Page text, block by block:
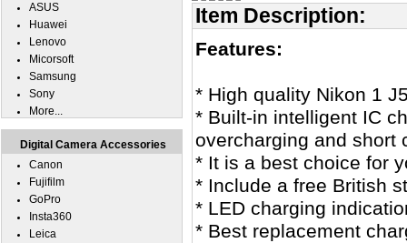
Item Description:
Features:
* High quality Nikon 1
* Built-in intelligent IC
overcharging and short
* It is a best choice for
* Include a free British
* LED charging
* Best replacement
ASUS
Huawei
Lenovo
Micorsoft
Samsung
Sony
More...
Digital Camera Accessories
Canon
Fujifilm
GoPro
Insta360
Leica